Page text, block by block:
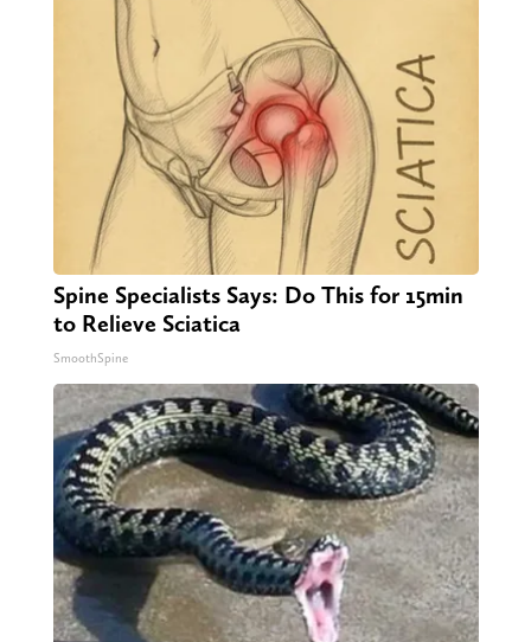
Spine Specialists Says: Do This for 15min
to Relieve Sciatica
SmoothSpine